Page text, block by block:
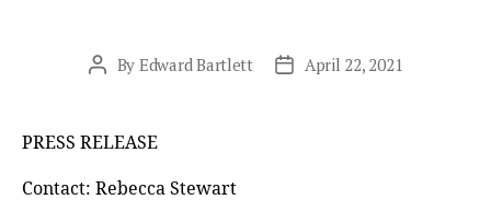
Post
By Edward Bartlett
PostApril 22, 2021
PRESS RELEASE
Contact: Rebecca Stewart